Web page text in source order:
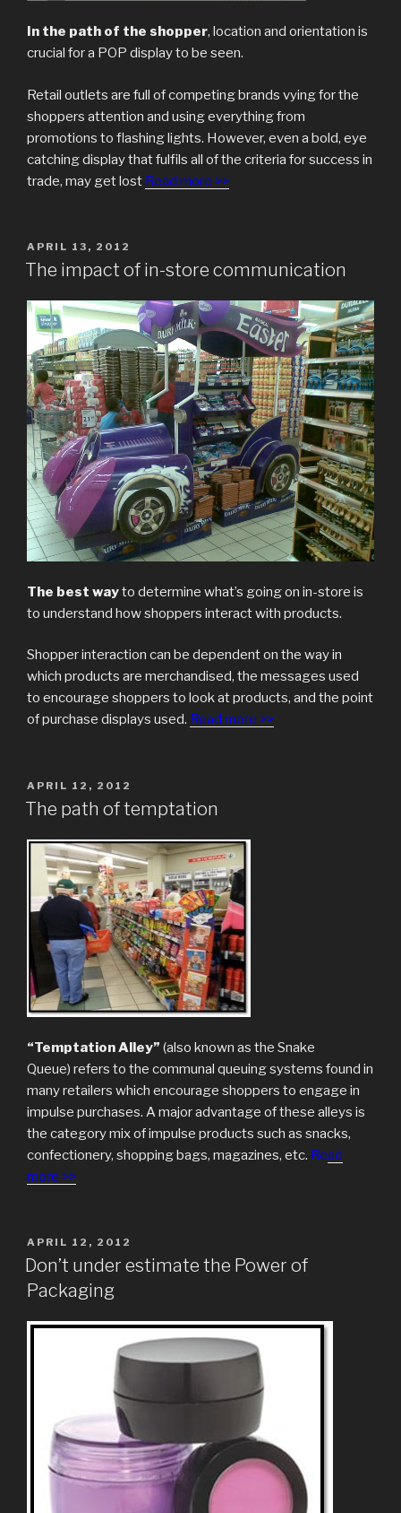
In the path of the shopper, location and orientation is
crucial for a POP display to be seen.
Retail outlets are full of competing brands vying for the
shoppers attention and using everything from
promotions to flashing lights. However, even a bold, eye
catching display that fulfils all of the criteria for success in
trade, may get lost Read more >>
POSTED
ON
APRIL 13, 2012
The impact of in-store communication
The best wayto determine what’s going on in-store is
to understand how shoppers interact with products.
Shopper interaction can be dependent on the way in
which products are merchandised, the messages used
to encourage shoppers to look at products, and the point
of purchase displays used. Read more >>
POSTED
ON
APRIL 12, 2012
The path of temptation
“Temptation Alley” (also known as the Snake
Queue) refers to the communal queuing systems found in
many retailers which encourage shoppers to engage in
impulse purchases. A major advantage of these alleys is
the category mix of impulse products such as snacks,
confectionery, shopping bags, magazines, etc. Read
more >>
POSTED
ON
APRIL 12, 2012
Don’t under estimate the Power of
Packaging